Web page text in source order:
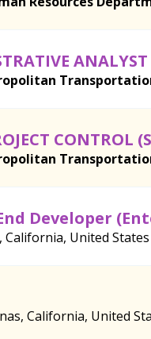
CONTROL
Developer
California, United States
California, United